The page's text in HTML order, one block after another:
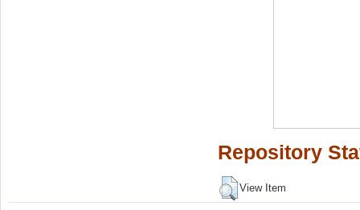
Repository
View Item